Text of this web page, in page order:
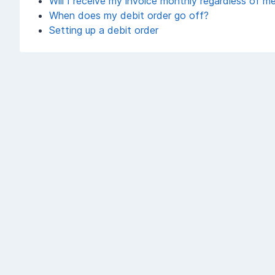
When does my debit order go off?
Setting up a debit order